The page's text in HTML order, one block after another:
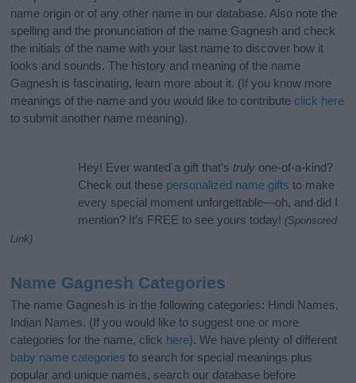
name origin or of any other name in our database. Also note the
spelling and the pronunciation of the name Gagnesh and check
the initials of the name with your last name to discover how it
looks and sounds. The history and meaning of the name
Gagnesh is fascinating, learn more about it. (If you know more
meanings of the name and you would like to contribute click here
to submit another name meaning).
Hey! Ever wanted a gift that’s truly one-of-a-kind?
Check out these personalized name gifts to make
every special moment unforgettable—oh, and did I
mention? It’s FREE to see yours today! (Sponsored
Link)
Name Gagnesh Categories
The name Gagnesh is in the following categories: Hindi Names,
Indian Names. (If you would like to suggest one or more
categories for the name, click here). We have plenty of different
baby name categories to search for special meanings plus
popular and unique names, search our database before